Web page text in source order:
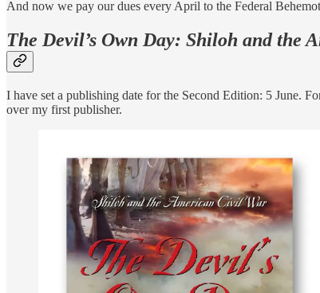
And now we pay our dues every April to the Federal
The Devil’s Own Day: Shiloh and the
I have set a publishing date for the Second Edition: 5 June.
over my first publisher.